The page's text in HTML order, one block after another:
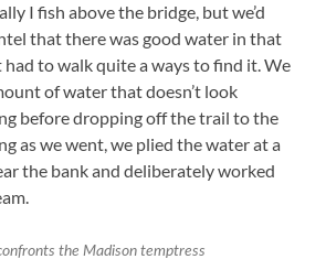
I fish above the bridge, but we’d
that there was good water in that
to walk quite a ways to find it. We
of water that doesn’t look
before dropping off the trail to the
as we went, we plied the water at a
the bank and deliberately worked
the Madison temptress